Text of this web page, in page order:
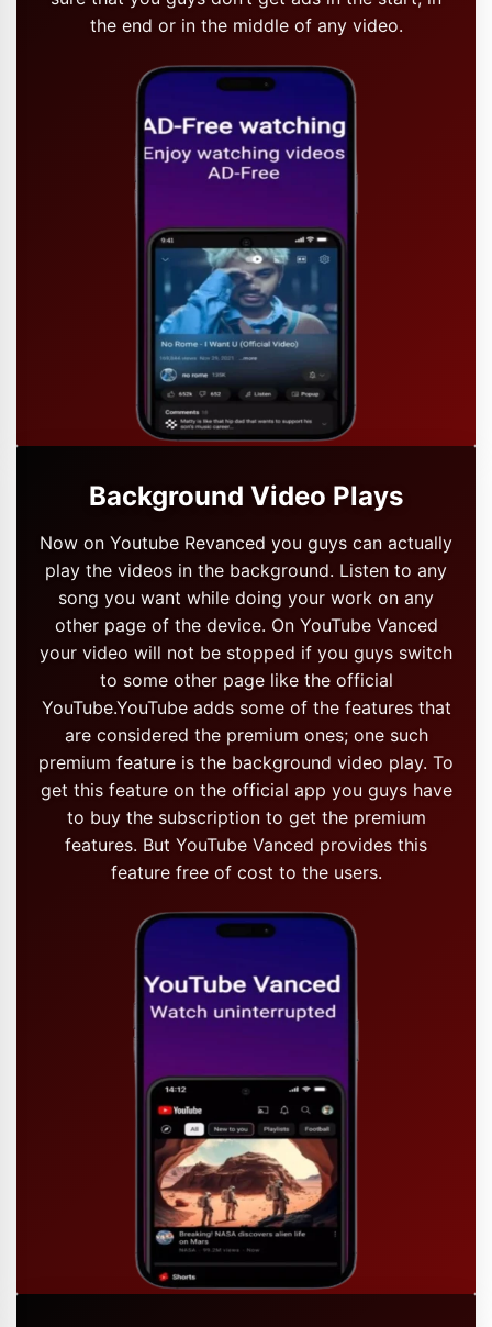
the end or in the middle of any video.
Background Video Plays
Now on Youtube Revanced you guys can actually
play the videos in the background. Listen to any
song you want while doing your work on any
other page of the device. On YouTube Vanced
your video will not be stopped if you guys switch
to some other page like the official
YouTube.YouTube adds some of the features that
are considered the premium ones; one such
premium feature is the background video play. To
get this feature on the official app you guys have
to buy the subscription to get the premium
features. But YouTube Vanced provides this
feature free of cost to the users.